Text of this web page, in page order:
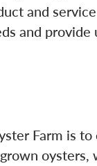
and
and provide
Farm is
oysters,